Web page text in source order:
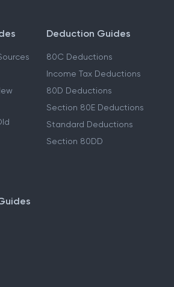
Deduction Guides
80C Deductions
Income Tax Deductions
80D Deductions
Section 80E Deductions
Standard Deductions
Section 80DD